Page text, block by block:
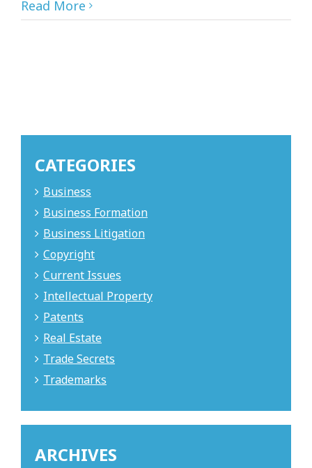
Read More
CATEGORIES
Business
Business Formation
Business Litigation
Copyright
Current Issues
Intellectual Property
Patents
Real Estate
Trade Secrets
Trademarks
ARCHIVES